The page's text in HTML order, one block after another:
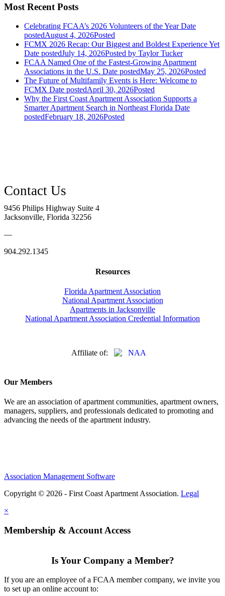
Most Recent Posts
Celebrating FCAA’s 2026 Volunteers of the Year Date
postedAugust 4, 2026Posted
FCMX 2026 Recap: Our Biggest and Boldest Experience Yet
Date postedJuly 14, 2026Posted by Taylor Tucker
FCAA Named One of the Fastest-Growing Apartment
Associations in the U.S. Date postedMay 25, 2026Posted
The Future of Multifamily Events is Here: Welcome to
FCMX Date postedApril 30, 2026Posted
Why the First Coast Apartment Association Supports a
Smarter Apartment Search in Northeast Florida Date
postedFebruary 18, 2026Posted
9456 Philips Highway Suite 4
Jacksonville, Florida 32256
—
904.292.1345
Resources
Florida Apartment Association
National Apartment Association
Apartments in Jacksonville
National Apartment Association Credential Information
Affiliate of:
Our Members
We are an association of apartment communities, apartment owners,
managers, suppliers, and professionals dedicated to promoting and
advancing the needs of the apartment industry.
Association Management Software
Copyright © 2026 - First Coast Apartment Association. Legal
×
Membership & Account Access
Is Your Company a Member?
If you are an employee of a FCAA member company, we invite you
to set up an online account to: